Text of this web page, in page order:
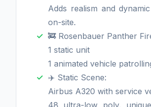
Adds realism and
on-site.
🚒 Rosenbauer Panther
1 static unit
1 animated vehicle
✈️ Static Scene:
Airbus A320 with service
48 ultra-low poly,